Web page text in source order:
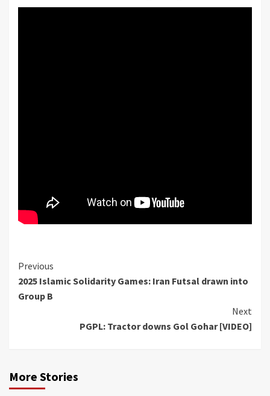
Continue
Reading
Previous
2025 Islamic Solidarity Games: Iran Futsal drawn into
Group B
Next
PGPL: Tractor downs Gol Gohar [VIDEO]
More Stories